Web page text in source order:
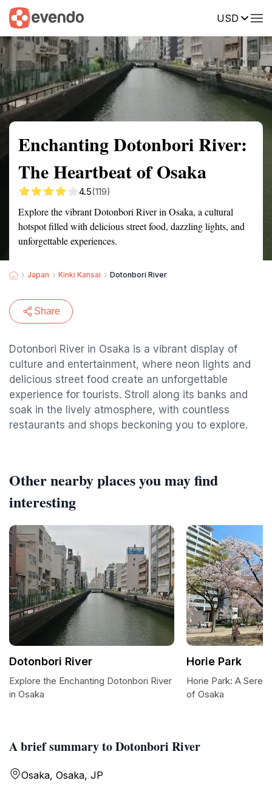
USD
Summary Map Reviews
Enchanting Dotonbori River:
The Heartbeat of Osaka
4.5(119)
Explore the vibrant Dotonbori River in Osaka, a cultural
hotspot filled with delicious street food, dazzling lights, and
unforgettable experiences.
Japan Kinki Kansai Dotonbori River
Share
Dotonbori River in Osaka is a vibrant display of
culture and entertainment, where neon lights and
delicious street food create an unforgettable
experience for tourists. Stroll along its banks and
soak in the lively atmosphere, with countless
restaurants and shops beckoning you to explore.
A brief summary to Dotonbori River
Osaka, Osaka, JP
Other nearby places you may find
interesting
Dotonbori River
Explore the Enchanting Dotonbori River
in Osaka
Horie Park
Horie Park: A
of Osaka